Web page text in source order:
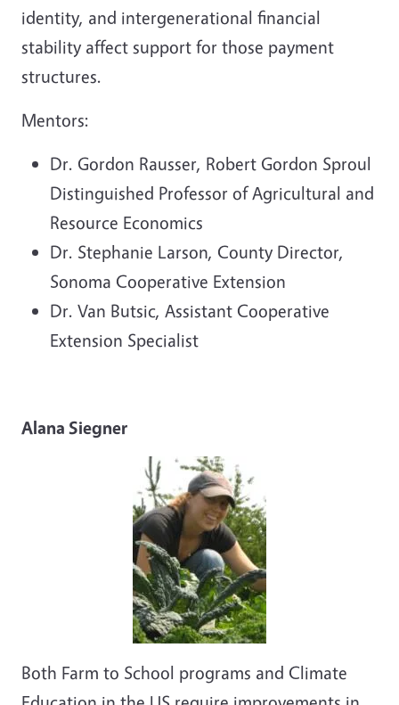
identity, and intergenerational financial
stability affect support for those payment
structures.
Mentors:
Dr. Gordon Rausser, Robert Gordon Sproul
Distinguished Professor of Agricultural and
Resource Economics
Dr. Stephanie Larson, County Director,
Sonoma Cooperative Extension
Dr. Van Butsic, Assistant Cooperative
Extension Specialist
Alana Siegner
Both Farm to School programs and Climate